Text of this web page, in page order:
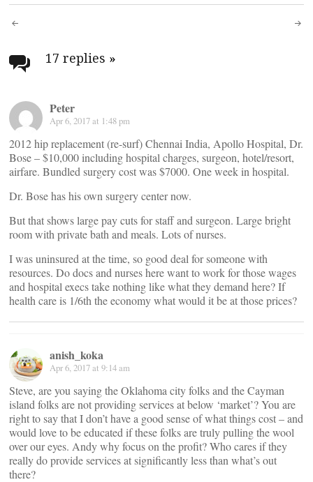
Post
navigation
17 replies »
Peter
Apr 6, 2017 at 1:48 pm
2012 hip replacement (re-surf) Chennai India, Apollo Hospital, Dr.
Bose – $10,000 including hospital charges, surgeon, hotel/resort,
airfare. Bundled surgery cost was $7000. One week in hospital.
Dr. Bose has his own surgery center now.
But that shows large pay cuts for staff and surgeon. Large bright
room with private bath and meals. Lots of nurses.
I was uninsured at the time, so good deal for someone with
resources. Do docs and nurses here want to work for those wages
and hospital execs take nothing like what they demand here? If
health care is 1/6th the economy what would it be at those prices?
anish_koka
Apr 6, 2017 at 9:14 am
Steve, are you saying the Oklahoma city folks and the Cayman
island folks are not providing services at below ‘market’? You are
right to say that I don’t have a good sense of what things cost – and
would love to be educated if these folks are truly pulling the wool
over our eyes. Andy why focus on the profit? Who cares if they
really do provide services at significantly less than what’s out
there?